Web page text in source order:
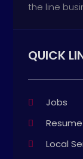
the line
QUICK
Jobs
Resume
Local